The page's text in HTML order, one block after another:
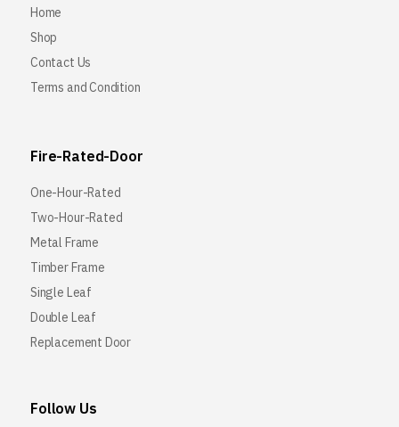
Home
Shop
Contact Us
Terms and Condition
Fire-Rated-Door
One-Hour-Rated
Two-Hour-Rated
Metal Frame
Timber Frame
Single Leaf
Double Leaf
Replacement Door
Follow Us